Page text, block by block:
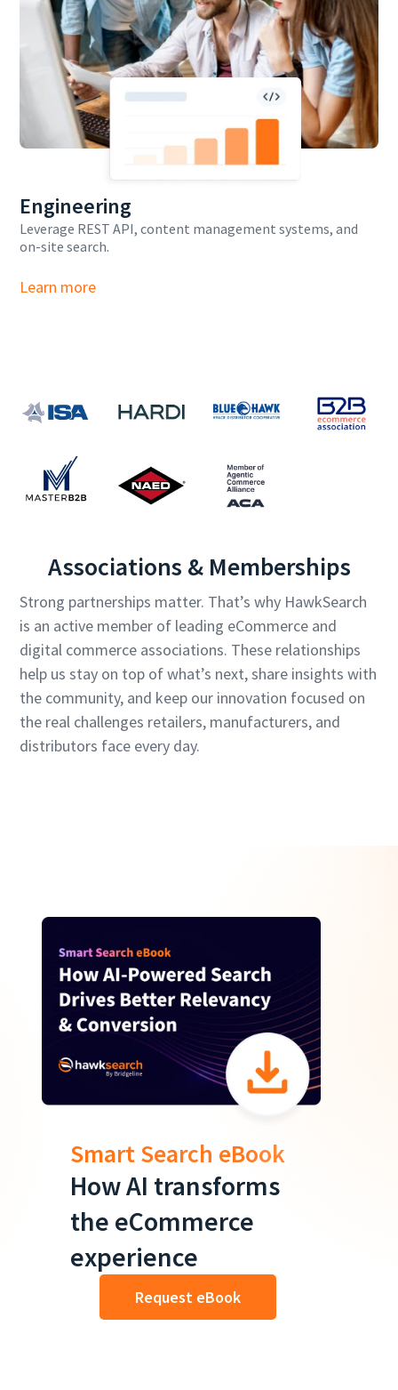
Engineering
Leverage REST API, content management systems, and
on-site search.
Learn more
Associations & Memberships
Strong partnerships matter. That’s why HawkSearch
is an active member of leading eCommerce and
digital commerce associations. These relationships
help us stay on top of what’s next, share insights with
the community, and keep our innovation focused on
the real challenges retailers, manufacturers, and
distributors face every day.
Smart Search eBook
How AI transforms
the eCommerce
experience
Request eBook